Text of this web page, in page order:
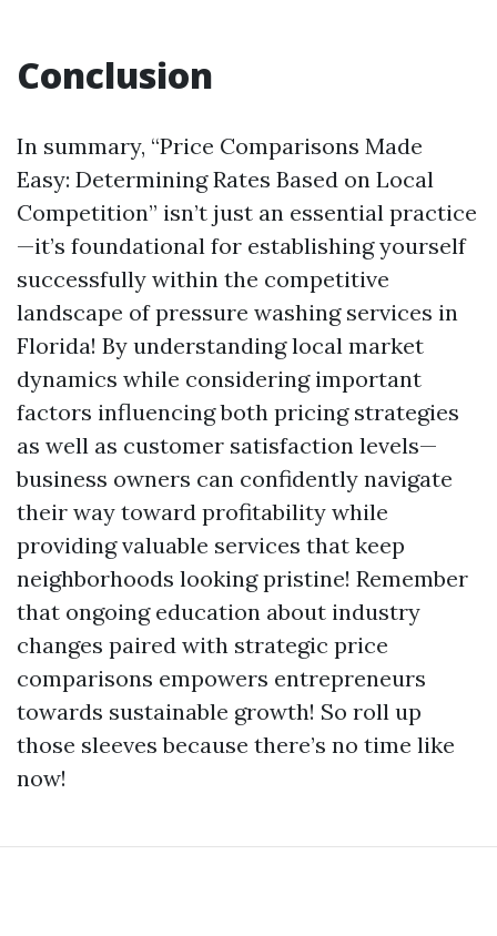
Conclusion
In summary, “Price Comparisons Made
Easy: Determining Rates Based on Local
Competition” isn’t just an essential practice
—it’s foundational for establishing yourself
successfully within the competitive
landscape of pressure washing services in
Florida! By understanding local market
dynamics while considering important
factors influencing both pricing strategies
as well as customer satisfaction levels—
business owners can confidently navigate
their way toward profitability while
providing valuable services that keep
neighborhoods looking pristine! Remember
that ongoing education about industry
changes paired with strategic price
comparisons empowers entrepreneurs
towards sustainable growth! So roll up
those sleeves because there’s no time like
now!